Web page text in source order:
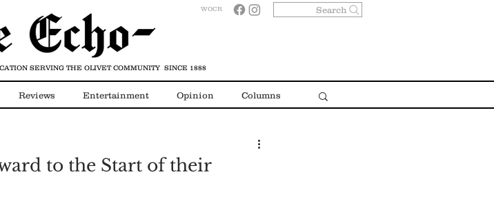
WOCR Search
Reviews Entertainment Opinion Columns
to the Start of their
SERVING THE OLIVET COMMUNITY SINCE 1888